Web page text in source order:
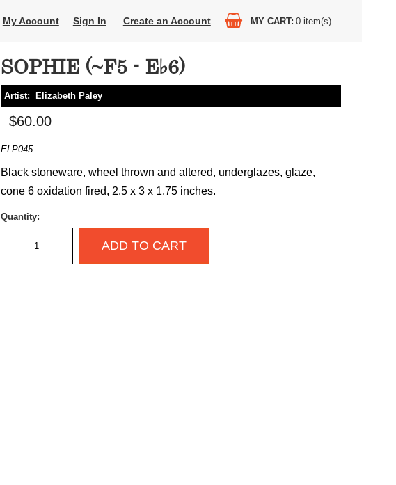
My Account Sign In Create an Account MY CART 0 item(s)
SOPHIE (~F5 - E♭6)
Artist: Elizabeth Paley
$60.00
ELP045
Black stoneware, wheel thrown and altered, underglazes, glaze,
cone 6 oxidation fired, 2.5 x 3 x 1.75 inches.
Quantity:
ADD TO CART